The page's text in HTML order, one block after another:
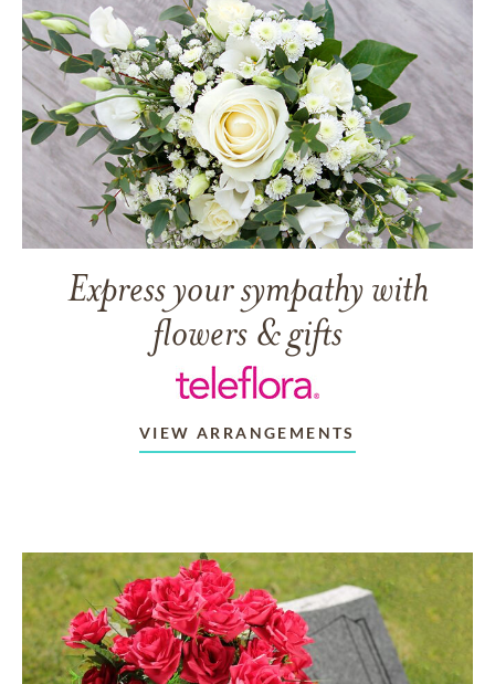
Express your sympathy with
flowers & gifts
VIEW ARRANGEMENTS